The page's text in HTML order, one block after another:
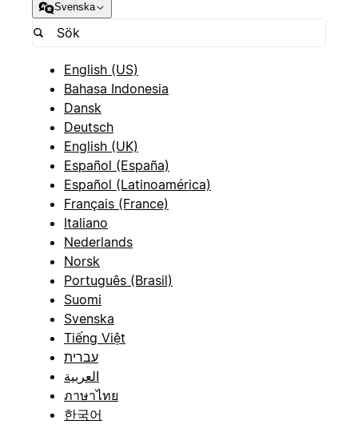
Svenska
English (US)
Bahasa Indonesia
Dansk
Deutsch
English (UK)
Español (España)
Español (Latinoamérica)
Français (France)
Italiano
Nederlands
Norsk
Português (Brasil)
Suomi
Svenska
Tiếng Việt
עברית
العربية
ภาษาไทย
한국어